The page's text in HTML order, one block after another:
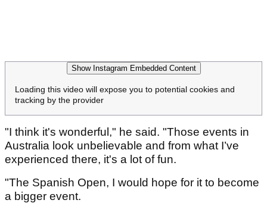
Show Instagram Embedded Content
Loading this video will expose you to potential cookies and
tracking by the provider
"I think it's wonderful," he said. "Those events in
Australia look unbelievable and from what I’ve
experienced there, it's a lot of fun.
"The Spanish Open, I would hope for it to become
a bigger event.